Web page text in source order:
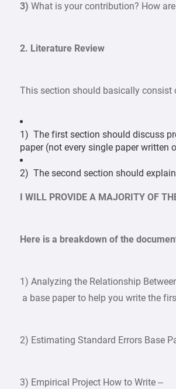
3) What is your contribution? How
2. Literature Review
This section should basically
1) The first section should discuss
paper (not every single paper written
2) The second section should
I WILL PROVIDE A MAJORITY OF
Here is a breakdown of the
1) Analyzing the Relationship
a base paper to help you write the
2) Estimating Standard Errors Base
3) Empirical Project How to Write –